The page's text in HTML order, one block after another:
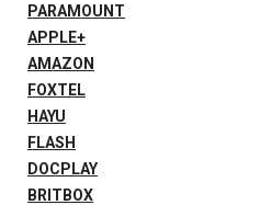
PARAMOUNT
APPLE+
AMAZON
FOXTEL
HAYU
FLASH
DOCPLAY
BRITBOX